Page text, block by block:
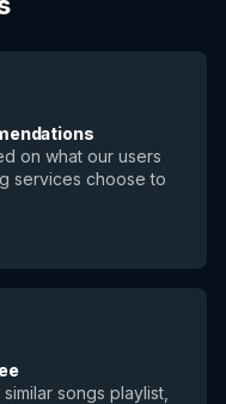
on what our users
services choose to
songs playlist,